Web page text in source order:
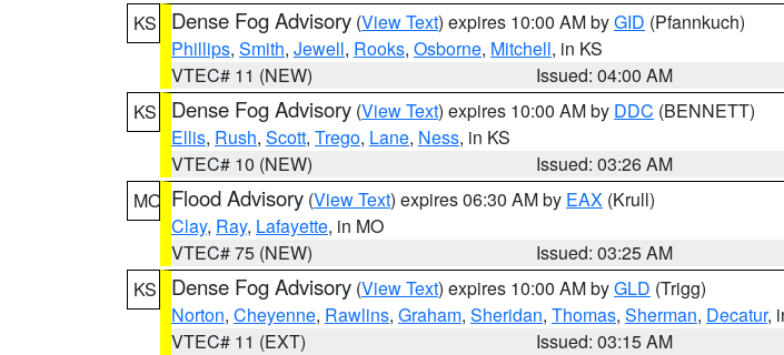
KS
Dense Fog Advisory (View Text) expires 10:00 AM byGID (Pfannkuch)
Phillips, Smith, Jewell, Rooks, Osborne, Mitchell, in KS
VTEC# 11 (NEW)
Issued: 04:00 AM
KS
Dense Fog Advisory (View Text) expires 10:00 AM by DDC (BENNETT)
Ellis, Rush, Scott, Trego, Lane, Ness, in KS
VTEC# 10 (NEW)
Issued: 03:26 AM
MO Flood Advisory (View Text) expires 06:30 AM by EAX (Krull)
Clay, Ray, Lafayette, in MO
VTEC# 75 (NEW)
Issued: 03:25 AM
KS
Dense Fog Advisory (View Text) expires 10:00 AM byGLD (Trigg)
Norton, Cheyenne, Rawlins, Graham, Sheridan, Thomas, Sherman, Decatur,
VTEC# 11 (EXT)
Issued: 03:15 AM